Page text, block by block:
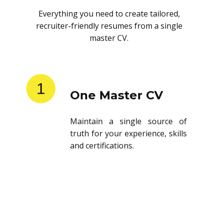
Everything you need to create tailored,
recruiter-friendly resumes from a single
master CV.
1 One Master CV
Maintain a single source of
truth for your experience, skills
and certifications.